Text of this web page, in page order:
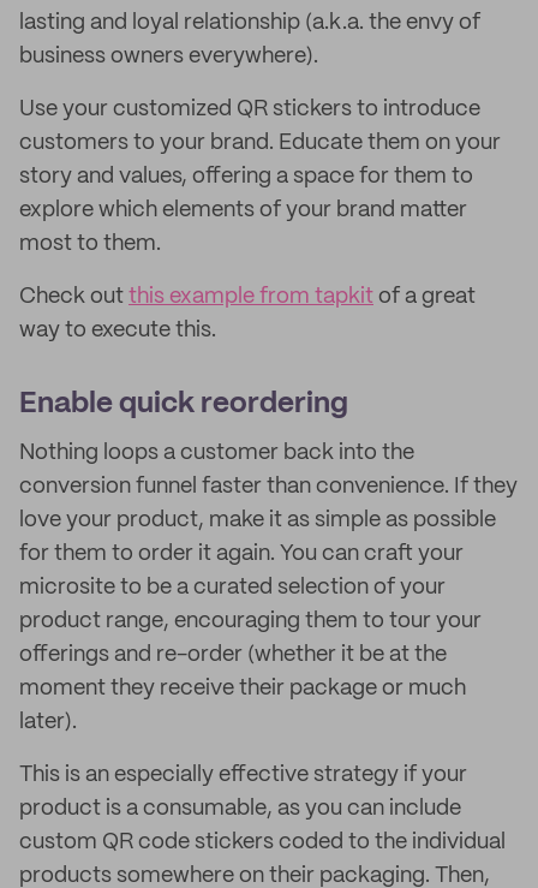
lasting and loyal relationship (a.k.a. the envy of
business owners everywhere).
Use your customized QR stickers to introduce
customers to your brand. Educate them on your
story and values, offering a space for them to
explore which elements of your brand matter
most to them.
Check out this example from tapkit of a great
way to execute this.
Enable quick reordering
Nothing loops a customer back into the
conversion funnel faster than convenience. If they
love your product, make it as simple as possible
for them to order it again. You can craft your
microsite to be a curated selection of your
product range, encouraging them to tour your
offerings and re-order (whether it be at the
moment they receive their package or much
later).
This is an especially effective strategy if your
product is a consumable, as you can include
custom QR code stickers coded to the individual
products somewhere on their packaging. Then,